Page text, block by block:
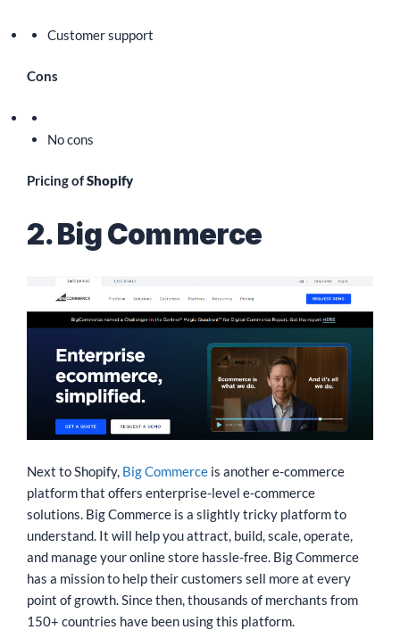
Customer support
Cons
No cons
Pricing ofShopify
2. Big Commerce
Next to Shopify, Big Commerce is another e-commerce
platform that offers enterprise-level e-commerce
solutions. Big Commerce is a slightly tricky platform to
understand. It will help you attract, build, scale, operate,
and manage your online store hassle-free. Big Commerce
has a mission to help their customers sell more at every
point of growth. Since then, thousands of merchants from
150+ countries have been using this platform.